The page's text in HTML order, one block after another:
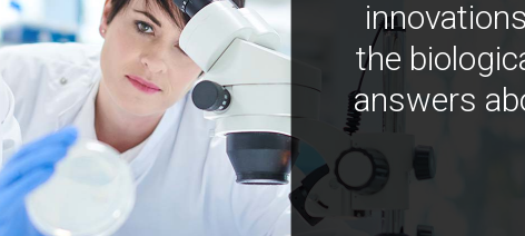
the
answers